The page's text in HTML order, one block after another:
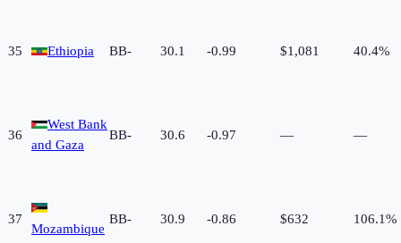
35 Ethiopia BB- 30.1 -0.99 $1,081 40.4%
36
West Bank
and Gaza
BB- 30.6 -0.97 — —
37
Mozambique
BB- 30.9 -0.86 $632 106.1%